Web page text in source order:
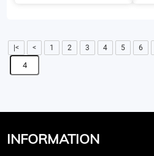
|< < 1 2 3 4 5 6
INFORMATION